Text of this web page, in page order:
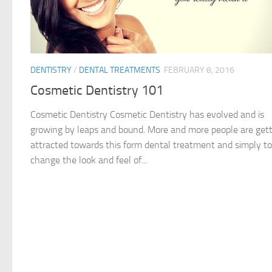
DENTISTRY/ DENTAL TREATMENTS FEBRUARY 8, 2016
Cosmetic Dentistry 101
Cosmetic Dentistry Cosmetic Dentistry has evolved and is
growing by leaps and bound. More and more people are
attracted towards this form dental treatment and simply to
change the look and feel of...